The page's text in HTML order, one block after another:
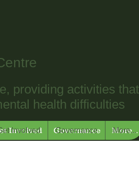
providing activities that
health difficulties
Involved Governance More...
Involved Governance More...